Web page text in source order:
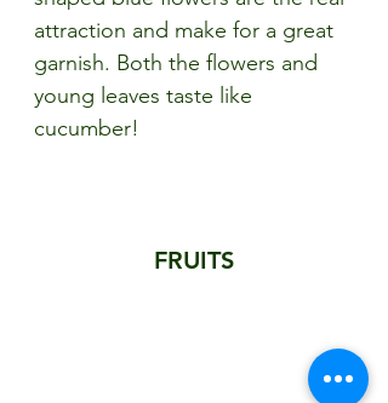
attraction and make for a great
garnish. Both the flowers and
young leaves taste like
cucumber!
FRUITS